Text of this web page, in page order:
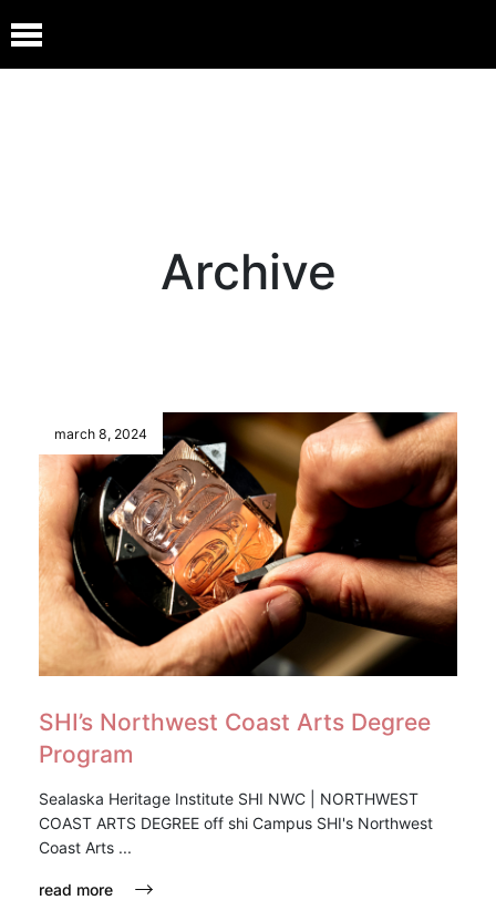
Archive
march 8, 2024
SHI’s Northwest Coast Arts Degree
Program
Sealaska Heritage Institute SHI NWC | NORTHWEST
COAST ARTS DEGREE off shi Campus SHI's Northwest
Coast Arts ...
read more